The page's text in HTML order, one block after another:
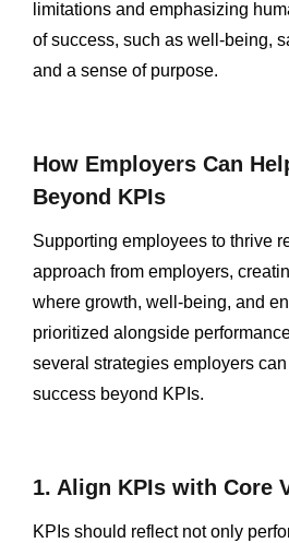
limitations and emphasizing
of success, such as well-being,
and a sense of purpose.
How Employers Can
Beyond KPIs
Supporting employees to thrive
approach from employers,
where growth, well-being, and
prioritized alongside
several strategies employers
success beyond KPIs.
1. Align KPIs with Core
KPIs should reflect not only